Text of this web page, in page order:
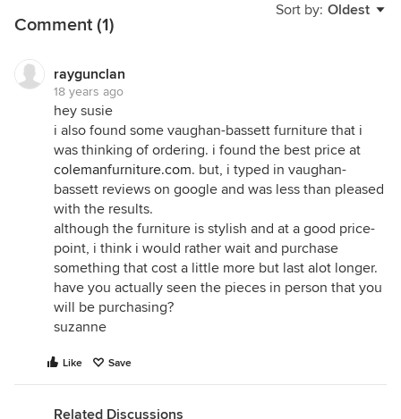
Sort by: Oldest
Comment (1)
raygunclan
18 years ago
hey susie
i also found some vaughan-bassett furniture that i
was thinking of ordering. i found the best price at
colemanfurniture.com. but, i typed in vaughan-
bassett reviews on google and was less than pleased
with the results.
although the furniture is stylish and at a good price-
point, i think i would rather wait and purchase
something that cost a little more but last alot longer.
have you actually seen the pieces in person that you
will be purchasing?
suzanne
Like Save
Related Discussions